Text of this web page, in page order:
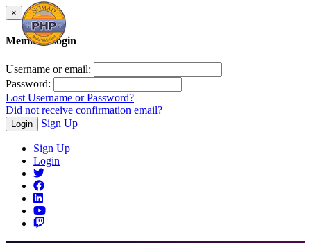
×
Member Login
Username or email:
Password:
Lost Username or Password?
Did not receive confirmation email?
Login Sign Up
Sign Up
Login